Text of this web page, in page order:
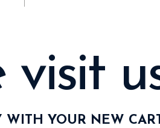
visit
WITH YOUR NEW